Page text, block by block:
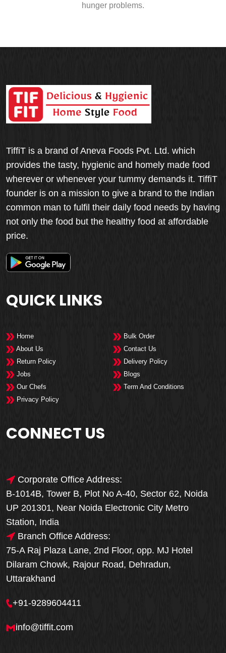
hunger problems.
TiffiT is a brand of Aneva Foods Pvt. Ltd. which
provides the tasty, hygienic and homely made food
wherever or whenever your tummy demands it. TiffiT
founder is on a mission to give a brand to the Indian
common man to fulfil their daily food needs by having
not only the food but the healthy food at affordable
price.
QUICK LINKS
Home
Bulk Order
About Us
Contact Us
Return Policy
Delivery Policy
Jobs
Blogs
Our Chefs
Term And Conditions
Privacy Policy
CONNECT US
Corporate Office Address:
B-1014B, Tower B, Plot No A-40, Sector 62, Noida
UP 201301, Near Noida Electronic City Metro
Station, India
Branch Office Address:
75-A Raj Plaza Lane, 2nd Floor, opp. MJ Hotel
Dilaram Chowk, Rajour Road, Dehradun,
Uttarakhand
+91-9289604411
info@tiffit.com